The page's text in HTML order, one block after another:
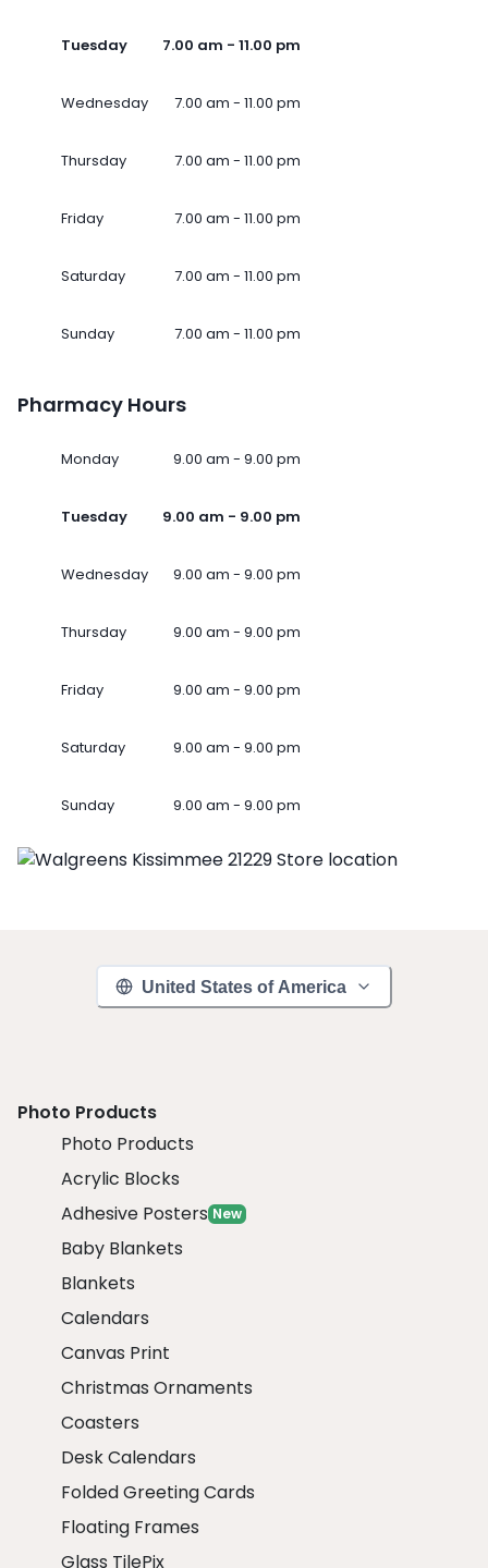
Tuesday 7.00 am - 11.00 pm
Wednesday 7.00 am - 11.00 pm
Thursday 7.00 am - 11.00 pm
Friday 7.00 am - 11.00 pm
Saturday 7.00 am - 11.00 pm
Sunday 7.00 am - 11.00 pm
Pharmacy Hours
Monday 9.00 am - 9.00 pm
Tuesday 9.00 am - 9.00 pm
Wednesday 9.00 am - 9.00 pm
Thursday 9.00 am - 9.00 pm
Friday 9.00 am - 9.00 pm
Saturday 9.00 am - 9.00 pm
Sunday 9.00 am - 9.00 pm
United States of America
Photo Products
Photo Products
Acrylic Blocks
Adhesive Posters New
Baby Blankets
Blankets
Calendars
Canvas Print
Christmas Ornaments
Coasters
Desk Calendars
Folded Greeting Cards
Floating Frames
Glass TilePix